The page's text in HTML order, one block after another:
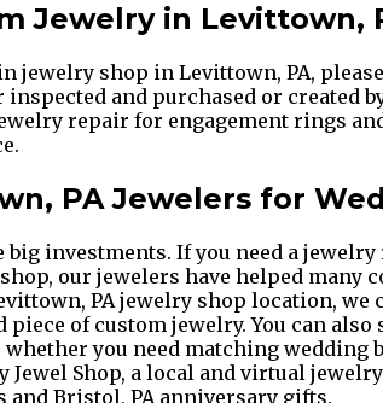
Jewelry in Levittown,
jewelry shop in Levittown, PA,
and purchased or
repair for engagement rings
PA Jewelers for
investments. If you need a
our jewelers have helped
PA jewelry shop location, we
of custom jewelry. You can
you need matching
Shop, a local and virtual
and Bristol, PA anniversary gifts.